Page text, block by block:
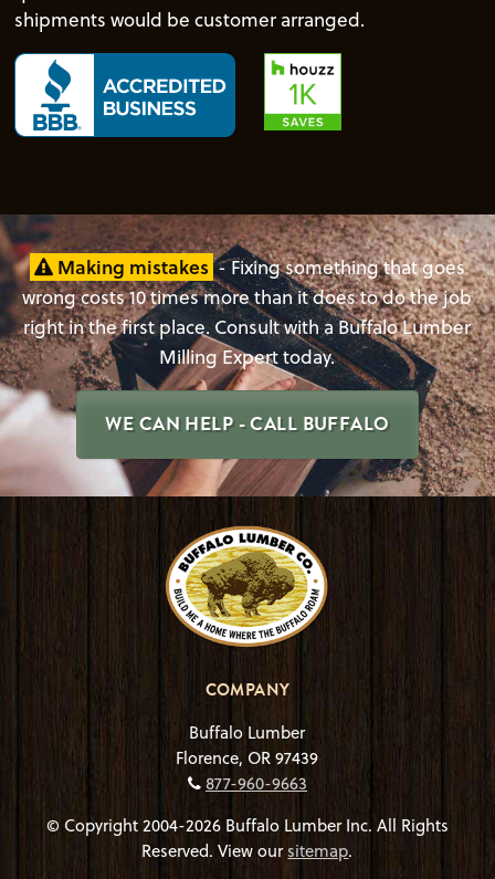
shipments would be customer arranged.
Making mistakes - Fixing something that goes
wrong costs 10 times more than it does to do the job
right in the first place. Consult with a Buffalo Lumber
Milling Expert today.
WE CAN HELP - CALL BUFFALO
COMPANY
Buffalo Lumber
Florence, OR 97439
877-960-9663
© Copyright 2004-2026 Buffalo Lumber Inc. All Rights
Reserved. View oursitemap.